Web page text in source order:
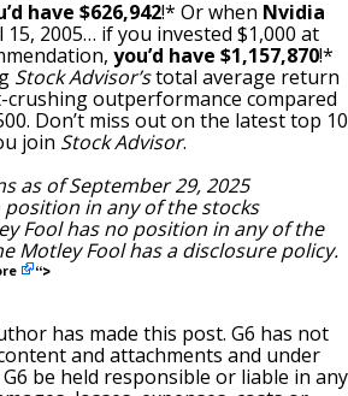
have $626,942!* Or when Nvidia
2005… if you invested $1,000 at
you’d have $1,157,870!*
Stock Advisor’stotal average return
crushing outperformance compared
Don’t miss out on the latest top 10
join Stock Advisor.
as of September 29, 2025
position in any of the stocks
Fool has no position in any of the
Motley Fool has adisclosure policy.
“>
has made this post. G6 has not
and attachments and under
be held responsible or liable in any